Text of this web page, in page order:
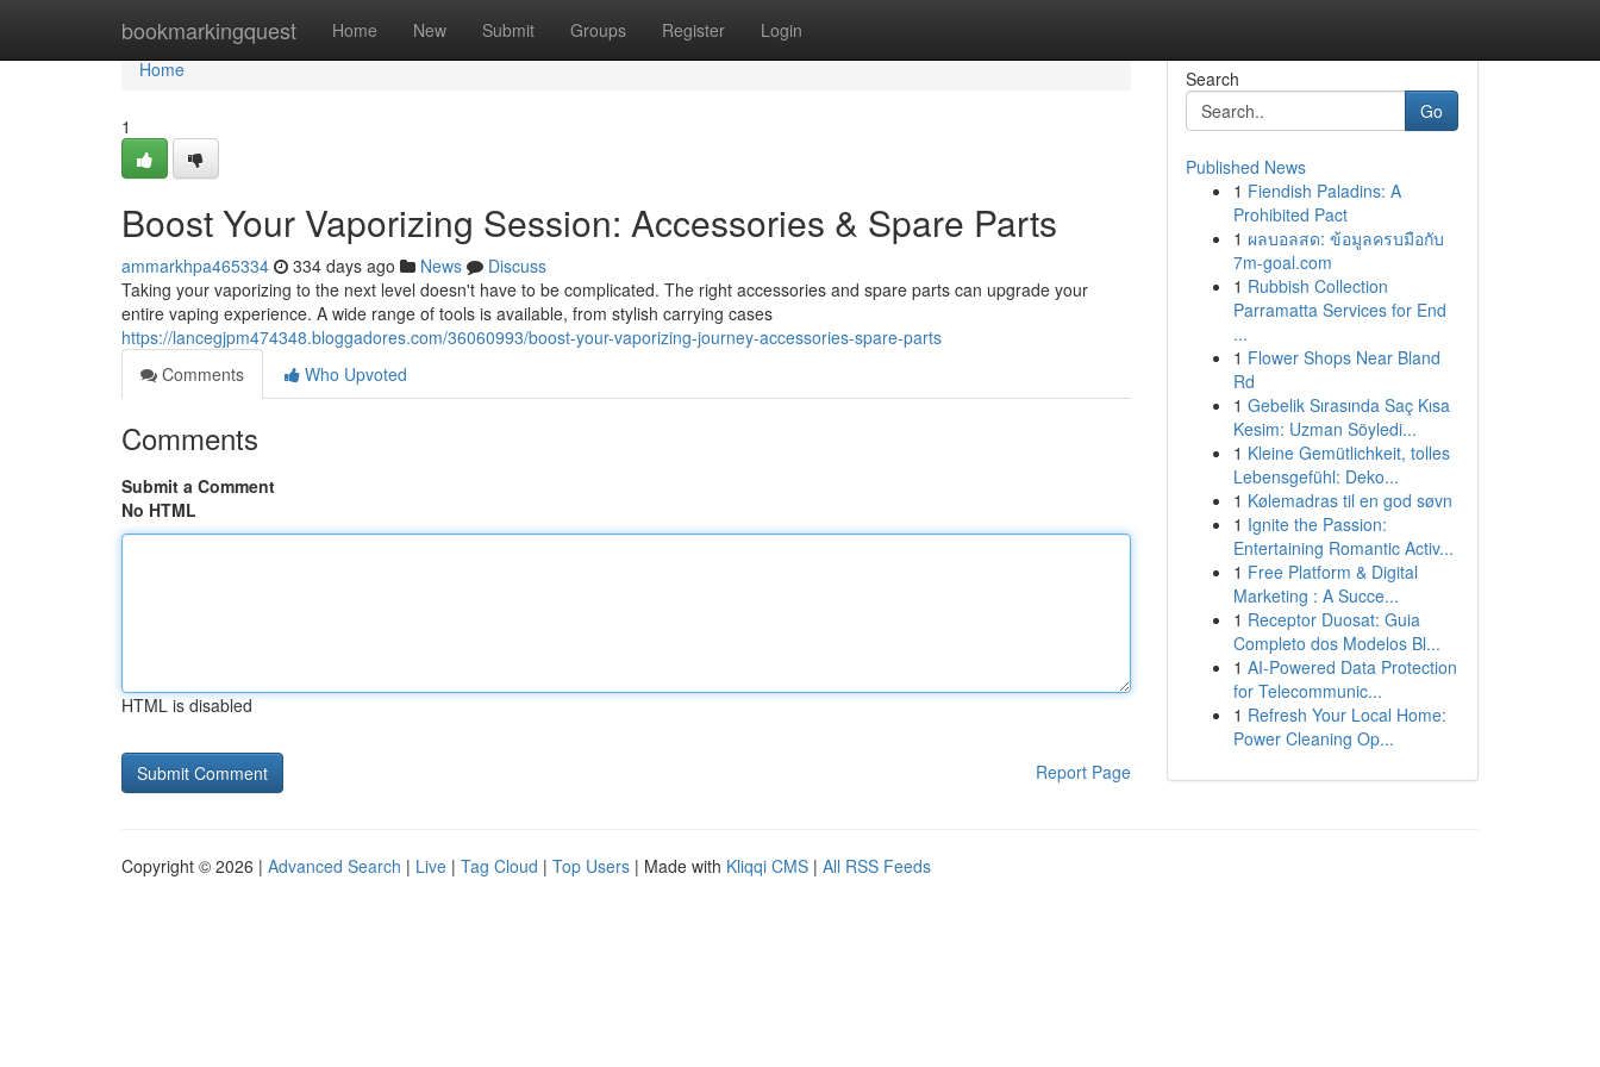
bookmarkingquest Home New Submit Groups Register Login
Home
Home
1
Boost Your Vaporizing Session: Accessories & Spare Parts
ammarkhpa465334 334 days ago News
Discuss
Taking your vaporizing to the next level doesn't have to be complicated. The right accessories and spare parts can upgrade your
entire vaping experience. A wide range of tools is available, from stylish carrying cases
https://lancegjpm474348.bloggadores.com/36060993/boost-your-vaporizing-journey-accessories-spare-parts
Comments
Who Upvoted
Comments
Submit a Comment
No HTML
HTML is disabled
Report Page
Search
Go
Published News
1 Fiendish Paladins: A
Prohibited Pact
1 ผลบอลสด: ข้อมูลครบมือกับ
7m-goal.com
1 Rubbish Collection
Parramatta Services for End
...
1 Flower Shops Near Bland
Rd
1 Gebelik Sırasında Saç Kısa
Kesim: Uzman Söyledi...
1 Kleine Gemütlichkeit, tolles
Lebensgefühl: Deko...
1 Kølemadras til en god søvn
1 Ignite the Passion:
Entertaining Romantic Activ...
1 Free Platform & Digital
Marketing : A Succe...
1 Receptor Duosat: Guia
Completo dos Modelos Bl...
1 AI-Powered Data Protection
for Telecommunic...
1 Refresh Your Local Home:
Power Cleaning Op...
Copyright © 2026 | Advanced Search | Live | Tag Cloud | Top Users | Made with Kliqqi CMS | All RSS Feeds